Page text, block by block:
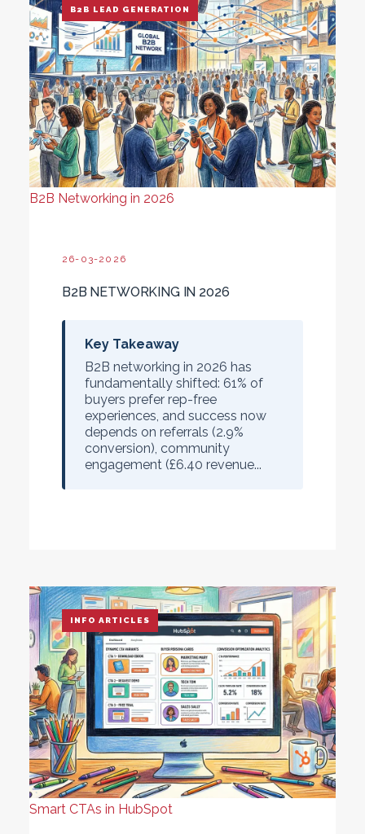
B2B Networking in 2026
B2B LEAD GENERATION
26-03-2026
B2B NETWORKING IN 2026
Key Takeaway
B2B networking in 2026 has
fundamentally shifted: 61% of
buyers prefer rep-free
experiences, and success now
depends on referrals (2.9%
conversion), community
engagement (£6.40 revenue...
Smart CTAs in HubSpot
INFO ARTICLES